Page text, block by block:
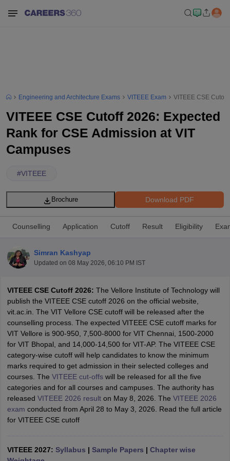
SyllabusJEE Main Study MaterialJEE Main Answer KeyView All
JEE Advanced Exam PatternJEE Advanced Answer KeyJEE
GATE CutoffGATE ResultView All GATE Articles
EAMCET Exam Pattern AP EAMCET Answer KeyAP EAMCET Cutoff
EAMCET Exam Pattern TS EAMCET Answer KeyTS EAMCET Cutoff
PatternMHT CET Answer KeyMHT CET CutoffMHT CET ResultMHT
KCET CutoffKCET ResultView All KCET Articles
Answer KeyVITEEE Cutoff
M.Arch Colleges in IndiaPhd Colleges in India
Engineering and Architecture Exams VITEEE Exam VITEEE CSE
VITEEE CSE Cutoff 2026: Expected
Rank for CSE Admission at VIT
Campuses
#VITEEE
Download PDF
Brochure
Counselling Application Cutoff Result Eligibility
Simran Kashyap
Updated on 08 May 2026, 06:10 PM IST
VITEEE CSE Cutoff 2026: The Vellore Institute of Technology will
publish the VITEEE CSE cutoff 2026 on the official website,
vit.ac.in. The VIT Vellore CSE cutoff will be released after the
counselling process. The expected VITEEE CSE cutoff marks for
VIT Vellore is 900-950, 7,500-8000 for VIT Chennai, 1500-2000
for VIT Bhopal, and 14,000-14,500 for VIT-AP. The VITEEE CSE
category-wise cutoff will help candidates to know the minimum
marks required to get admission in their selected colleges and
courses. The VITEEE cut-offswill be released for all the five
categories and for all courses and campuses. The authority has
released VITEEE 2026 resulton May 8, 2026. The VITEEE 2026
exam conducted from April 28 to May 3, 2026. Read the full article
for VITEEE CSE cutoff
VITEEE 2027: Syllabus | Sample Papers | Chapter wise